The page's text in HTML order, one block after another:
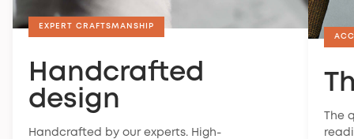
EXPERT CRAFTSMANSHIP
Handcrafted
design
Handcrafted by our experts. High-
The